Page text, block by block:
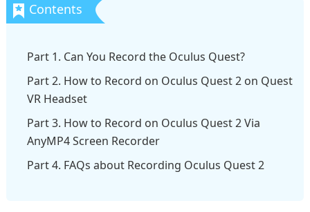
Part 1. Can You Record the Oculus Quest?
Part 2. How to Record on Oculus Quest 2 on Quest
VR Headset
Part 3. How to Record on Oculus Quest 2 Via
AnyMP4 Screen Recorder
Part 4. FAQs about Recording Oculus Quest 2